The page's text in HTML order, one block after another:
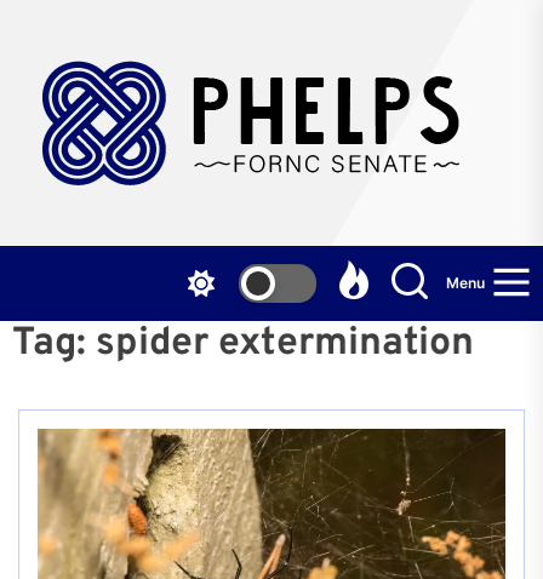
content
Menu
Tag: spider extermination